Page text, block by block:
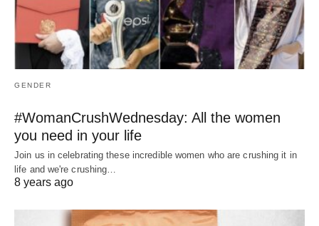
GENDER
#WomanCrushWednesday: All the women
you need in your life
Join us in celebrating these incredible women who are crushing it in
life and we're crushing…
8 years ago